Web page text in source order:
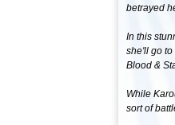
betrayed
In this
she'll go
Blood &
While
sort of